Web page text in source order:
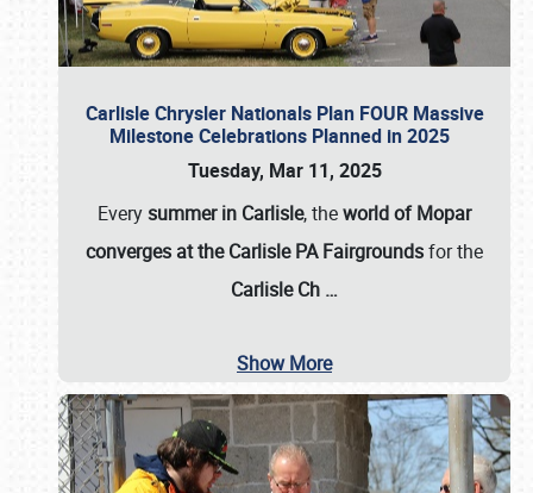
Carlisle Chrysler Nationals Plan FOUR Massive
Milestone Celebrations Planned in 2025
Tuesday, Mar 11, 2025
Everysummer in Carlisle, theworld of Mopar
converges at the Carlisle PA Fairgroundsfor the
Carlisle Ch …
Show More